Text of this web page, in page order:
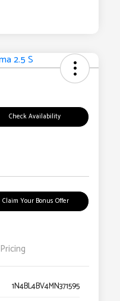
Check Availability
Claim Your Bonus Offer
Pricing
1N4BL4BV4MN371595